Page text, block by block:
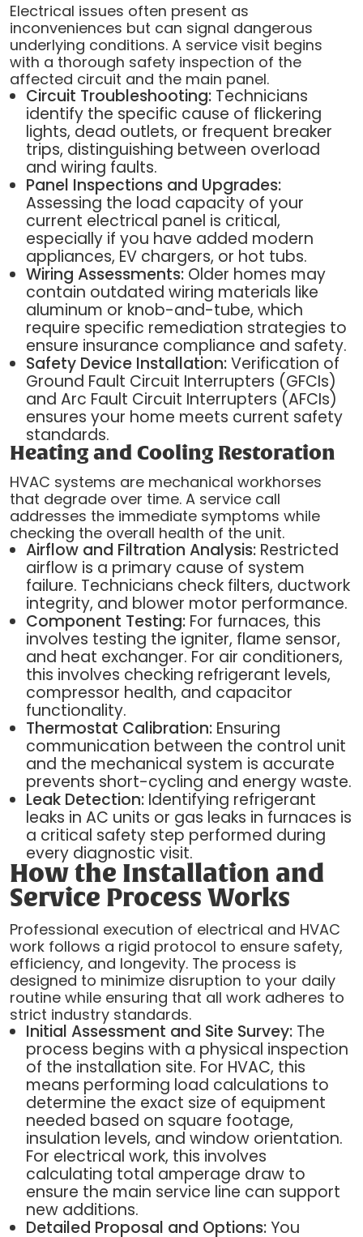
Electrical issues often present as
inconveniences but can signal dangerous
underlying conditions. A service visit begins
with a thorough safety inspection of the
affected circuit and the main panel.
Circuit Troubleshooting:Technicians
identify the specific cause of flickering
lights, dead outlets, or frequent breaker
trips, distinguishing between overload
and wiring faults.
Panel Inspections and Upgrades:
Assessing the load capacity of your
current electrical panel is critical,
especially if you have added modern
appliances, EV chargers, or hot tubs.
Wiring Assessments:Older homes may
contain outdated wiring materials like
aluminum or knob-and-tube, which
require specific remediation strategies to
ensure insurance compliance and safety.
Safety Device Installation:Verification of
Ground Fault Circuit Interrupters (GFCIs)
and Arc Fault Circuit Interrupters (AFCIs)
ensures your home meets current safety
standards.
Heating and Cooling Restoration
HVAC systems are mechanical workhorses
that degrade over time. A service call
addresses the immediate symptoms while
checking the overall health of the unit.
Airflow and Filtration Analysis:Restricted
airflow is a primary cause of system
failure. Technicians check filters, ductwork
integrity, and blower motor performance.
Component Testing:For furnaces, this
involves testing the igniter, flame sensor,
and heat exchanger. For air conditioners,
this involves checking refrigerant levels,
compressor health, and capacitor
functionality.
Thermostat Calibration:Ensuring
communication between the control unit
and the mechanical system is accurate
prevents short-cycling and energy waste.
Leak Detection:Identifying refrigerant
leaks in AC units or gas leaks in furnaces is
a critical safety step performed during
every diagnostic visit.
How the Installation and
Service Process Works
Professional execution of electrical and HVAC
work follows a rigid protocol to ensure safety,
efficiency, and longevity. The process is
designed to minimize disruption to your daily
routine while ensuring that all work adheres to
strict industry standards.
Initial Assessment and Site Survey:The
process begins with a physical inspection
of the installation site. For HVAC, this
means performing load calculations to
determine the exact size of equipment
needed based on square footage,
insulation levels, and window orientation.
For electrical work, this involves
calculating total amperage draw to
ensure the main service line can support
new additions.
Detailed Proposal and Options:You